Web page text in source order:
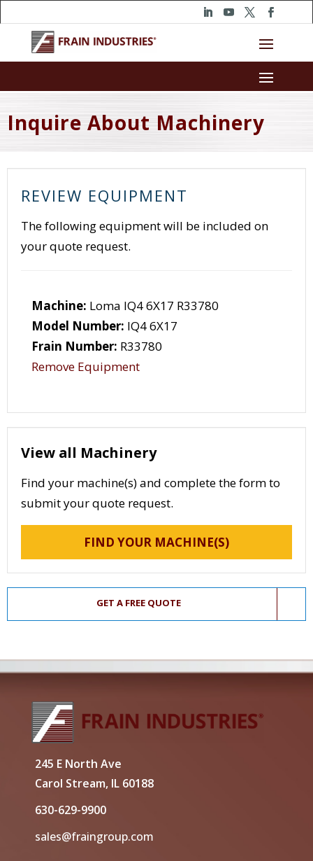
Inquire About Machinery
REVIEW EQUIPMENT
The following equipment will be included on
your quote request.
Machine: Loma IQ4 6X17 R33780
Model Number: IQ4 6X17
Frain Number: R33780
Remove Equipment
View all Machinery
Find your machine(s) and complete the form to
submit your quote request.
FIND YOUR MACHINE(S)
GET A FREE QUOTE
245 E North Ave
Carol Stream, IL 60188
630-629-9900
sales@fraingroup.com